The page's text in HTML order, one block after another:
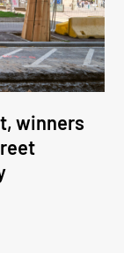
winners